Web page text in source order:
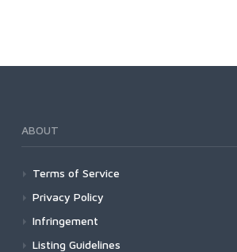
ABOUT
Terms of Service
Privacy Policy
Infringement
Listing Guidelines